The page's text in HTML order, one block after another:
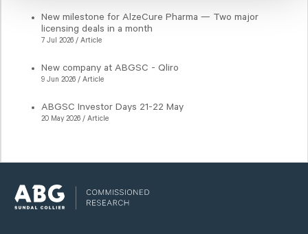
New milestone for AlzeCure Pharma — Two major
licensing deals in a month
7 Jul 2026 / Article
New company at ABGSC - Qliro
9 Jun 2026 / Article
ABGSC Investor Days 21-22 May
20 May 2026 / Article